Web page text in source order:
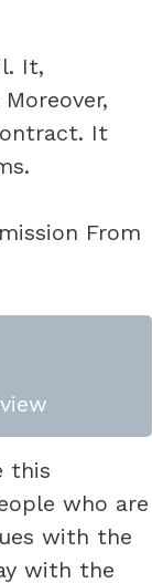
It,
It
this
who are
with the
with the